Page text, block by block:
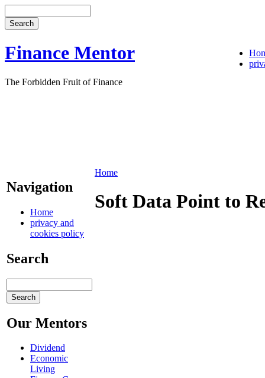
Finance Mentor
The Forbidden Fruit of Finance
Navigation
Home
privacy and
cookies policy
Search
Our Mentors
Dividend
Economic
Living
Home
Soft Data Point to